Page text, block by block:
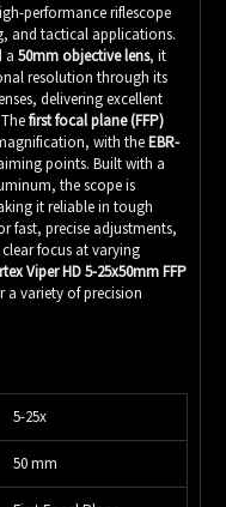
performance riflescope
and tactical applications.
a 50mm objective lens, it
resolution through its
delivering excellent
first focal plane (FFP)
with theEBR-
points. Built with a
the scope is
it reliable in tough
fast, precise adjustments,
focus at varying
Viper HD 5-25x50mm FFP
a variety of precision
5-25x
50 mm